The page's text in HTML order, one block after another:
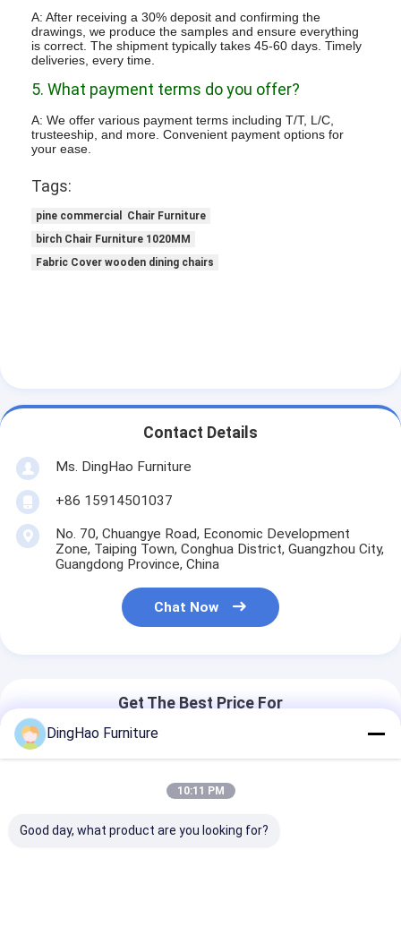
A: After receiving a 30% deposit and confirming the
drawings, we produce the samples and ensure everything
is correct. The shipment typically takes 45-60 days. Timely
deliveries, every time.
5. What payment terms do you offer?
A: We offer various payment terms including T/T, L/C,
trusteeship, and more. Convenient payment options for
your ease.
Tags:
pine commercial Chair Furniture
birch Chair Furniture 1020MM
Fabric Cover wooden dining chairs
Contact Details
Ms. DingHao Furniture
+86 15914501037
No. 70, Chuangye Road, Economic Development
Zone, Taiping Town, Conghua District, Guangzhou City,
Guangdong Province, China
Chat Now
Get The Best Price For
OEM/ODM Customized Modern
Style Hotel Suite Furniture Solid
Wood Frame Chair Collection
MOQ：$850-25,000/set
DingHao Furniture
10:11 PM
Good day, what product are you looking for?